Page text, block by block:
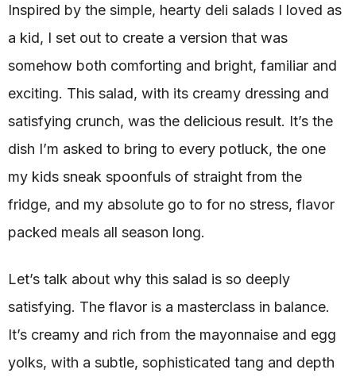
Inspired by the simple, hearty deli salads I loved as
a kid, I set out to create a version that was
somehow both comforting and bright, familiar and
exciting. This salad, with its creamy dressing and
satisfying crunch, was the delicious result. It’s the
dish I’m asked to bring to every potluck, the one
my kids sneak spoonfuls of straight from the
fridge, and my absolute go to for no stress, flavor
packed meals all season long.
Let’s talk about why this salad is so deeply
satisfying. The flavor is a masterclass in balance.
It’s creamy and rich from the mayonnaise and egg
yolks, with a subtle, sophisticated tang and depth